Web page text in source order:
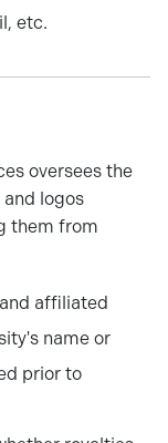
etc.
oversees the
logos
them from
affiliated
name or
prior to